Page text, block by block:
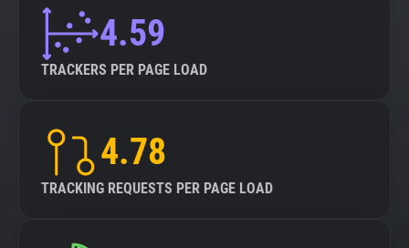
4.59
TRACKERS PER PAGE LOAD
4.78
TRACKING REQUESTS PER PAGE LOAD